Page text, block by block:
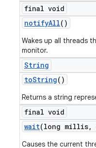
final void
notifyAll()
Wakes up all threads
monitor.
String
toString()
Returns a string
final void
wait(long millis,
Causes the current